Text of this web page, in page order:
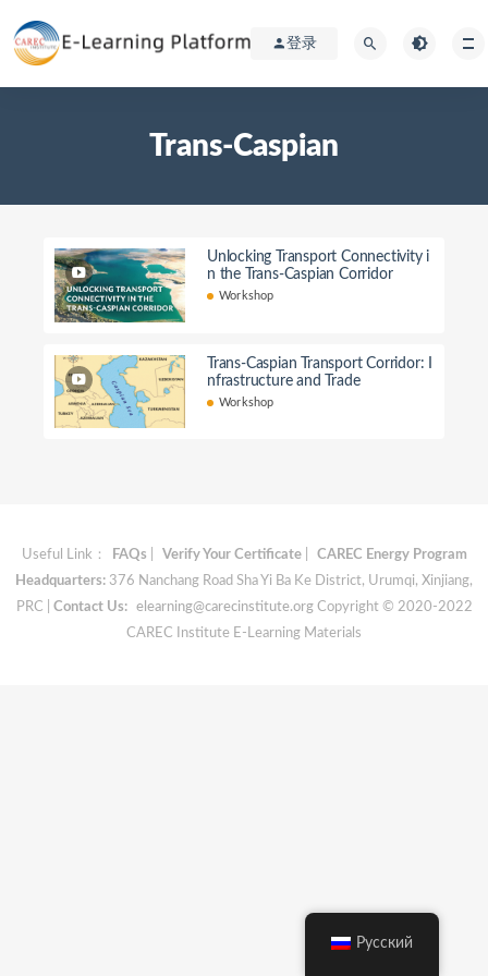
登录
Trans-Caspian
Unlocking Transport Connectivity i
n the Trans-Caspian Corridor
Workshop
Trans-Caspian Transport Corridor: I
nfrastructure and Trade
Workshop
Useful Link： FAQs Verify Your Certificate|
CAREC Energy Program
Headquarters: 376 Nanchang Road Sha Yi Ba Ke District, Urumqi, Xinjiang,
PRC | Contact Us: elearning@carecinstitute.orgCopyright © 2020-2022
CAREC Institute E-Learning Materials
Русский